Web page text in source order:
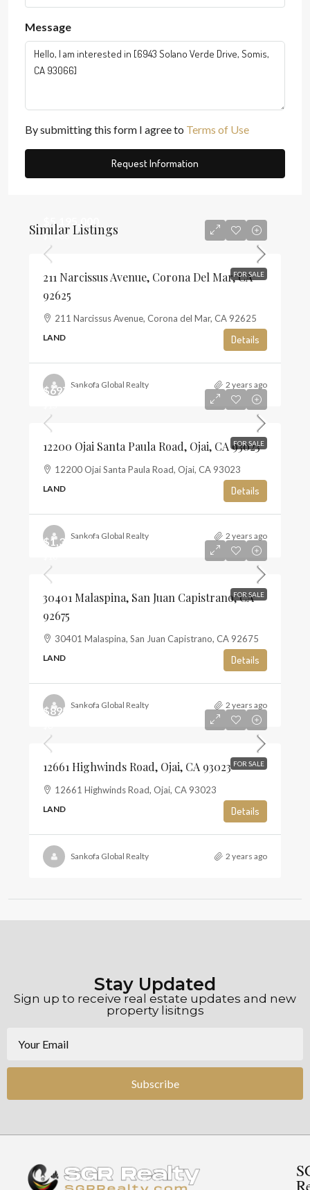
Message
By submitting this form I agree to Terms of Use
Request Information
Similar Listings
FOR SALE
$5,195,000
$1,468
211 Narcissus Avenue, Corona Del Mar, CA
92625
211 Narcissus Avenue, Corona del Mar, CA 92625
LAND Details
Sankofa Global Realty 2 years ago
FOR SALE
$697,500
12200 Ojai Santa Paula Road, Ojai, CA 93023
12200 Ojai Santa Paula Road, Ojai, CA 93023
LAND Details
Sankofa Global Realty 2 years ago
FOR SALE
$1,350,000
30401 Malaspina, San Juan Capistrano, CA
92675
30401 Malaspina, San Juan Capistrano, CA 92675
LAND Details
Sankofa Global Realty 2 years ago
FOR SALE
$895,000
12661 Highwinds Road, Ojai, CA 93023
12661 Highwinds Road, Ojai, CA 93023
LAND Details
Sankofa Global Realty 2 years ago
Stay Updated
Sign up to receive real estate updates and new
property lisitngs
Subscribe